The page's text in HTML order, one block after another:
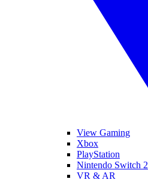
View Gaming
Xbox
PlayStation
Nintendo Switch 2
VR & AR